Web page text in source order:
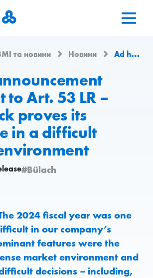
та новини Новини Ad hoc announcement pursuant to Art. 53 LR – Vetropack proves its resilience in a difficult market environment
to Art. 53 LR –
proves its
in a difficult
#Bülach
2024 fiscal year was one
in our company’s
features were the
market environment and
decisions – including,